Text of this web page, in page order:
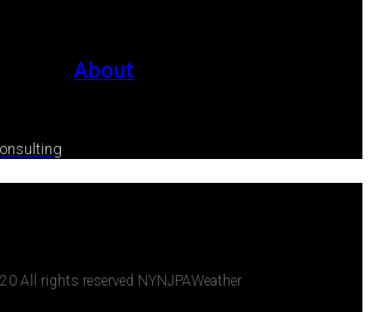
About
All rights reserved NYNJPAWeather